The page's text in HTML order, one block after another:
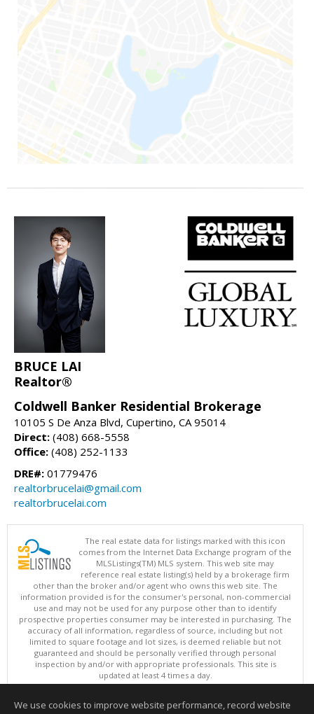
BRUCE LAI
Realtor®
Coldwell Banker Residential Brokerage
10105 S De Anza Blvd, Cupertino, CA 95014
Direct: (408) 668-5558
Office: (408) 252-1133
DRE#: 01779476
realtorbrucelai@gmail.com
realtorbrucelai.com
The real estate data for listings marked with this icon
comes from the Internet Data Exchange program of the
MLSListings(TM) MLS system. This web site may
reference real estate listing(s) held by a brokerage firm
other than the broker and/or agent who owns this web site. The
information provided is for the consumer's personal, non-commercial
use and may not be used for any purpose other than to identify
prospective properties consumer may be interested in purchasing. The
accuracy of all information, regardless of source, including but not
limited to square footage and lot sizes, is deemed reliable but not
guaranteed and should be personally verified through personal
inspection by and/or with appropriate professionals. This site is
updated at least 4 times a day.
Copyright © MLSListings Inc. 2026. All rights reserved
This content last updated on 08/09/2026 03:52 AM.
We use cookies to improve website performance, record website